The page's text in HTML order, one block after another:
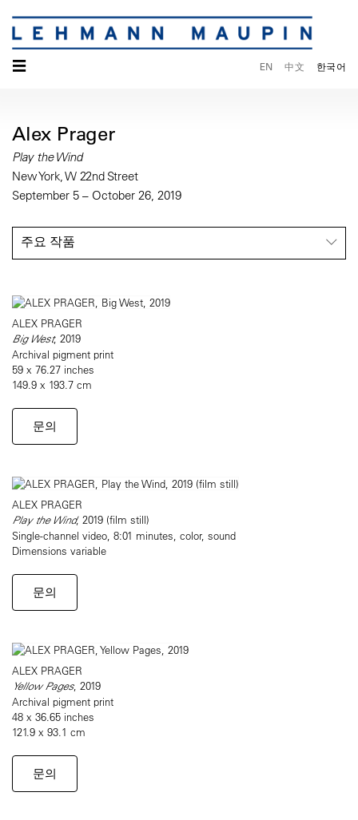
☰ EN 中文 한국어
Alex Prager
Play the Wind
New York, W 22nd Street
September 5 – October 26, 2019
주요 작품
ALEX PRAGER
Big West, 2019
Archival pigment print
59 x 76.27 inches
149.9 x 193.7 cm
문의
ALEX PRAGER
Play the Wind, 2019 (film still)
Single-channel video, 8:01 minutes, color, sound
Dimensions variable
문의
ALEX PRAGER
Yellow Pages, 2019
Archival pigment print
48 x 36.65 inches
121.9 x 93.1 cm
문의